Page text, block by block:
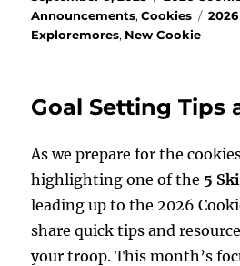
on
Announcements,Cookies Tags
Exploremores, New Cookie
Goal Setting Tips
As we prepare for the
highlighting one of the 5
leading up to the 2026
share quick tips and
your troop. This month’s